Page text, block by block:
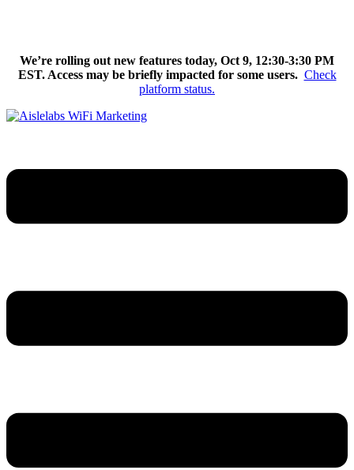
We’re rolling out new features today, Oct 9, 12:30-3:30 PM
EST. Access may be briefly impacted for some users. Check
platform status.